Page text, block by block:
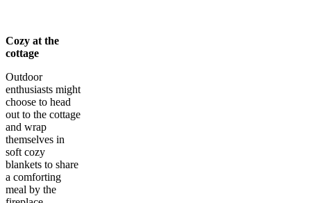
Cozy at the
cottage
Outdoor
enthusiasts might
choose to head
out to the cottage
and wrap
themselves in
soft cozy
blankets to share
a comforting
meal by the